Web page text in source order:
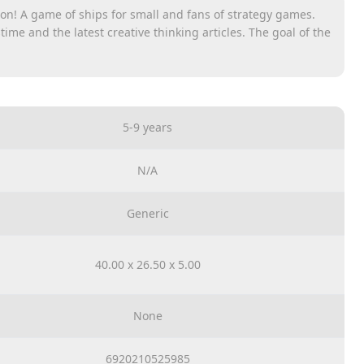
A game of ships for small and fans of strategy games.
and the latest creative thinking articles. The goal of the
After placing the cover wall, and in order for the game
each other. The move player utters his common
diseases or one of his ships was not hit and announces
who fired marks the choice with colors - the effect of
game ends when one of the players has no ship costs.
5-9 years
N/A
Generic
40.00 x 26.50 x 5.00
None
6920210525985